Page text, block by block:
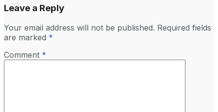
Leave a Reply
Your email address will not be published. Required fields
are marked *
Comment *